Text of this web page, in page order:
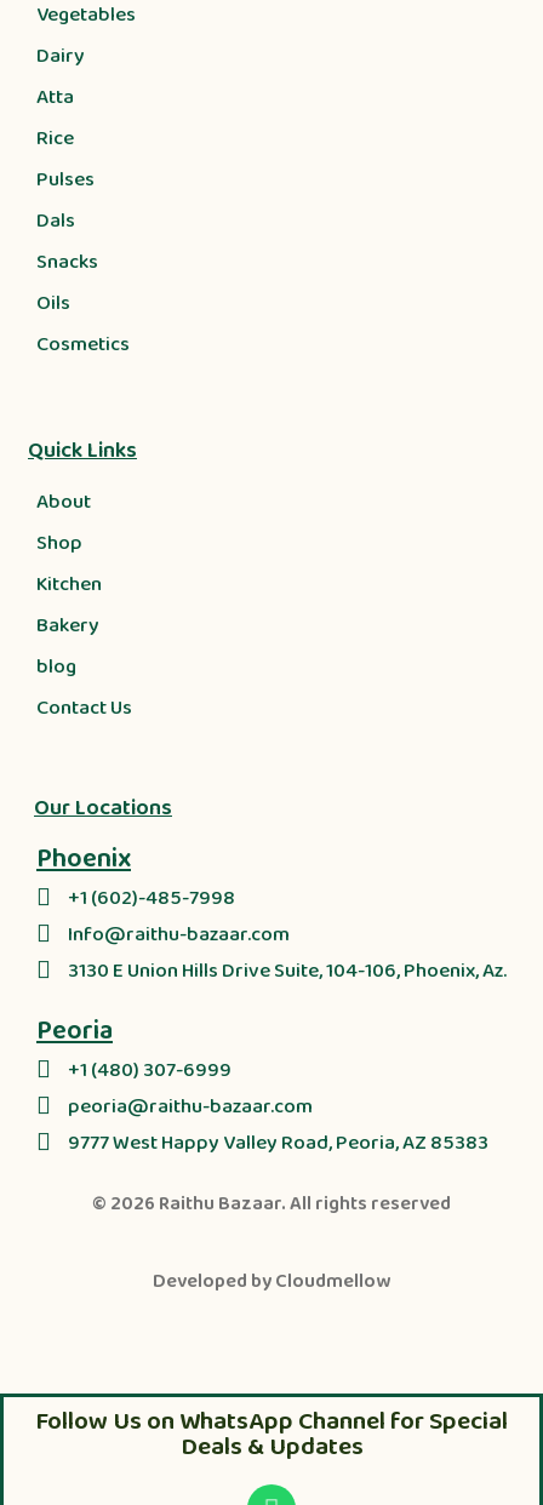
Vegetables
Dairy
Atta
Rice
Pulses
Dals
Snacks
Oils
Cosmetics
Quick Links
About
Shop
Kitchen
Bakery
blog
Contact Us
Our Locations
Phoenix
+1 (602)-485-7998
Info@raithu-bazaar.com
3130 E Union Hills Drive Suite, 104-106, Phoenix, Az.
Peoria
+1 (480) 307-6999
peoria@raithu-bazaar.com
9777 West Happy Valley Road, Peoria, AZ 85383
© 2026 Raithu Bazaar. All rights reserved
Developed byCloudmellow
Follow Us on WhatsApp Channel for Special
Deals & Updates